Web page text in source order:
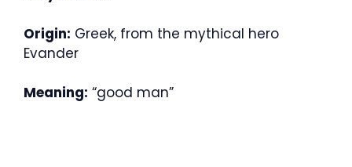
Origin: Greek, from the mythical hero
Evander
Meaning: “good man”